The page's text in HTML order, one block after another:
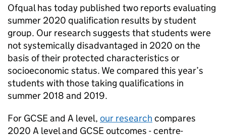
Ofqual has today published two reports evaluating
summer 2020 qualification results by student
group. Our research suggests that students were
not systemically disadvantaged in 2020 on the
basis of their protected characteristics or
socioeconomic status. We compared this year’s
students with those taking qualifications in
summer 2018 and 2019.
For GCSE and A level, our research compares
2020 A level and GCSE outcomes - centre-